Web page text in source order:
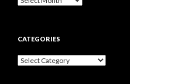
i
e
CATEGORIES
C